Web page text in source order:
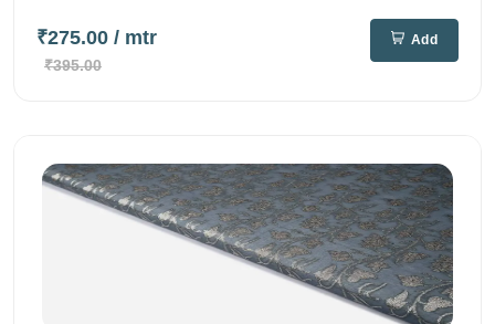
₹275.00 / mtr
₹395.00
Add